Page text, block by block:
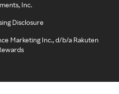
Inc.
Disclosure
Marketing Inc., d/b/a Rakuten